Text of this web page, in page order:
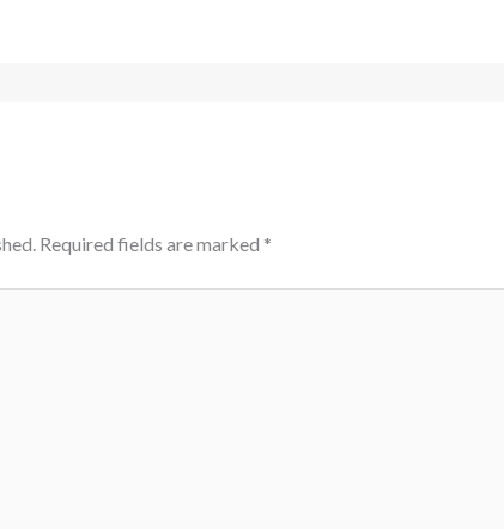
Required fields are marked *